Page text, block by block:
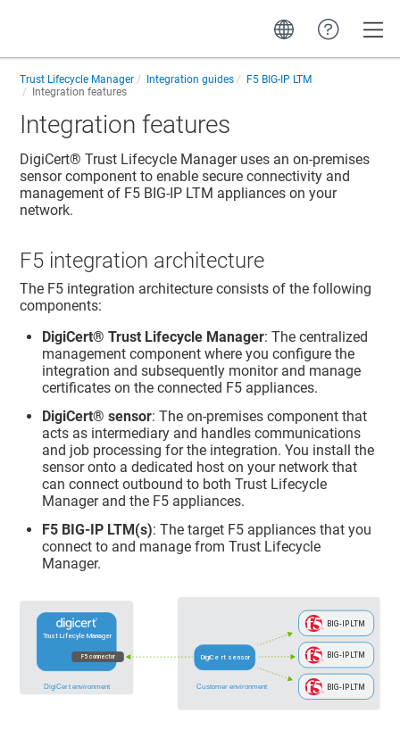
Trust Lifecycle Manager Integration guides
F5 BIG-IP LTM
Integration features
Integration features
DigiCert​​®​​ Trust Lifecycle Manageruses an on-premises
sensor component to enable secure connectivity and
management of F5 BIG-IP LTM appliances on your
network.
F5 integration architecture
The F5 integration architecture consists of the following
components:
DigiCert​​®​​ Trust Lifecycle Manager: The centralized
management component where you configure the
integration and subsequently monitor and manage
certificates on the connected F5 appliances.
DigiCert​​®​​ sensor: The on-premises component that
acts as intermediary and handles communications
and job processing for the integration. You install the
sensor onto a dedicated host on your network that
can connect outbound to bothTrust Lifecycle
Managerand the F5 appliances.
F5 BIG-IP LTM(s): The target F5 appliances that you
connect to and manage fromTrust Lifecycle
Manager.